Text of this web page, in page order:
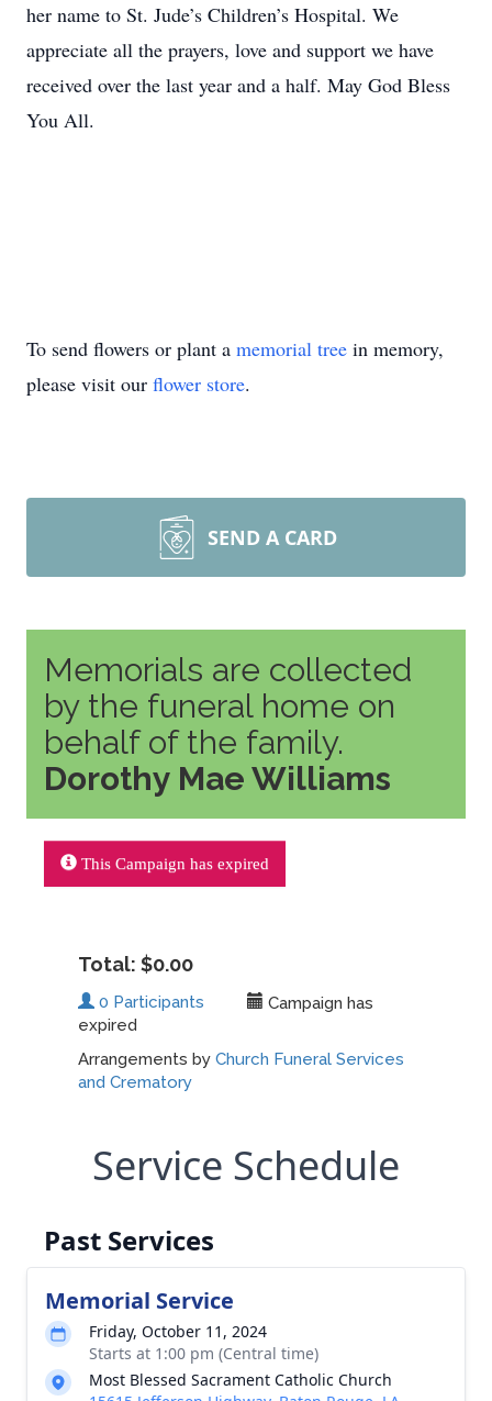
her name to St. Jude’s Children’s Hospital. We
appreciate all the prayers, love and support we have
received over the last year and a half. May God Bless
You All.
To send flowers or plant a memorial tree in memory,
please visit our flower store.
SEND A CARD
Service Schedule
Past Services
Memorial Service
Friday, October 11, 2024
Starts at 1:00 pm (Central time)
Most Blessed Sacrament Catholic Church